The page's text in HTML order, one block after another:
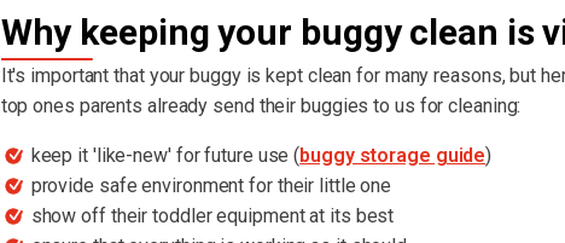
Why keeping your buggy clean is
It's important that your buggy is kept clean for many reasons, but
top ones parents already send their buggies to us for cleaning:
keep it 'like-new' for future use ( buggy storage guide)
provide safe environment for their little one
show off their toddler equipment at its best